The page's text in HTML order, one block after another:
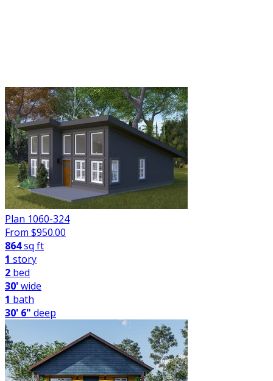
Plan 1060-324
From $950.00
864sq ft
1 story
2 bed
30'wide
1 bath
30' 6" deep